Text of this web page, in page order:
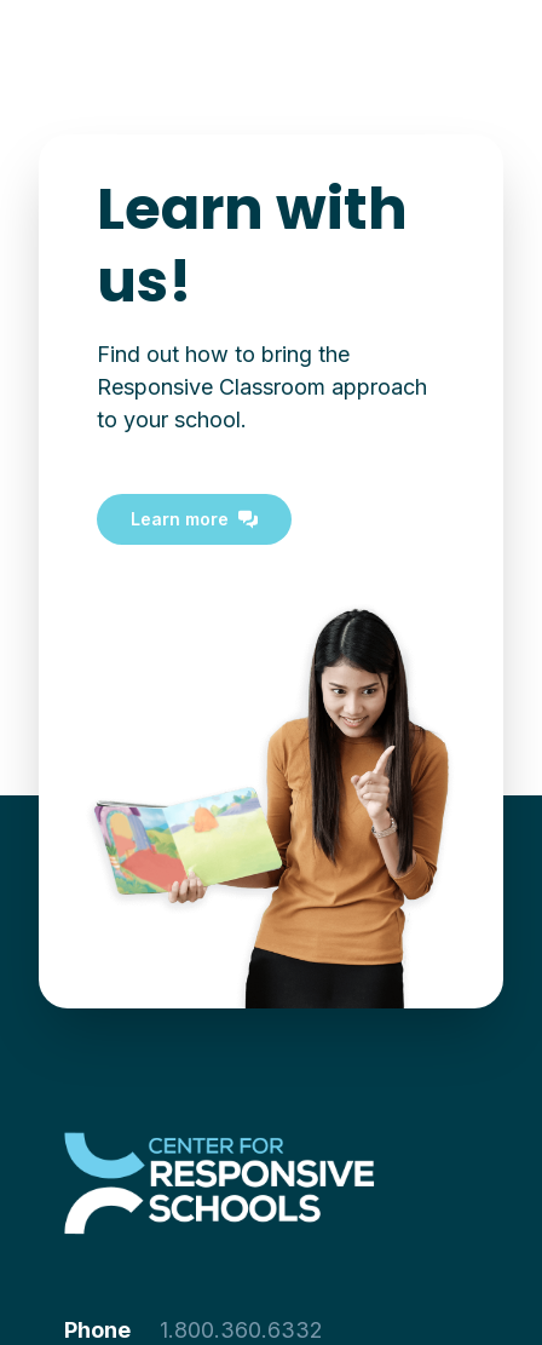
Learn with
us!
Find out how to bring the
Responsive Classroom approach
to your school.
Learn more
Phone 1.800.360.6332